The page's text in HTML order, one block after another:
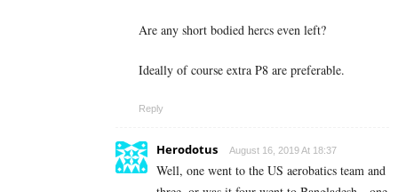
Are any short bodied hercs even left?
Ideally of course extra P8 are preferable.
Reply
Herodotus August 16, 2019 At 18:37
Well, one went to the US aerobatics team and